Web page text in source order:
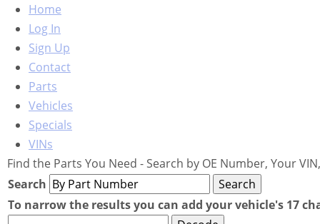
Home
Log In
Sign Up
Contact
Parts
Vehicles
Specials
VINs
Find the Parts You Need - Search by OE Number, Your
Search
To narrow the results you can add your vehicle's 17